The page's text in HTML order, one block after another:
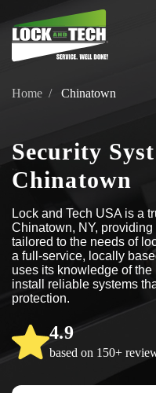
Home Chinatown
Security
Chinatown
Lock and Tech USA is a
Chinatown, NY,
tailored to the needs of
a full-service, locally
uses its knowledge of
install reliable systems
protection.
4.9
based on 150+